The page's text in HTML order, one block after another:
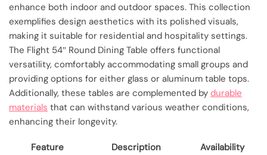
enhance both indoor and outdoor spaces. This collection
exemplifies design aesthetics with its polished visuals,
making it suitable for residential and hospitality settings.
The Flight 54″ Round Dining Table offers functional
versatility, comfortably accommodating small groups and
providing options for either glass or aluminum table tops.
Additionally, these tables are complemented by durable
materials that can withstand various weather conditions,
enhancing their longevity.
Feature Description
Availability